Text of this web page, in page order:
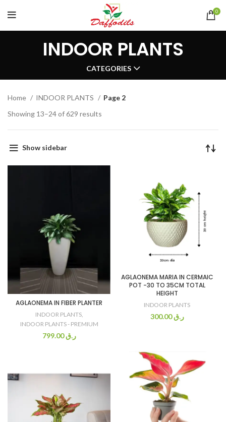
0
INDOOR PLANTS
CATEGORIES
Home INDOOR PLANTS
Page 2
Showing 13–24 of 629 results
Show sidebar
AGLAONEMA IN FIBER PLANTER
INDOOR PLANTS,
INDOOR PLANTS - PREMIUM
ر.ق799.00
AGLAONEMA MARIA IN CERMAIC
POT -30 TO 35CM TOTAL
HEIGHT
INDOOR PLANTS
ر.ق300.00